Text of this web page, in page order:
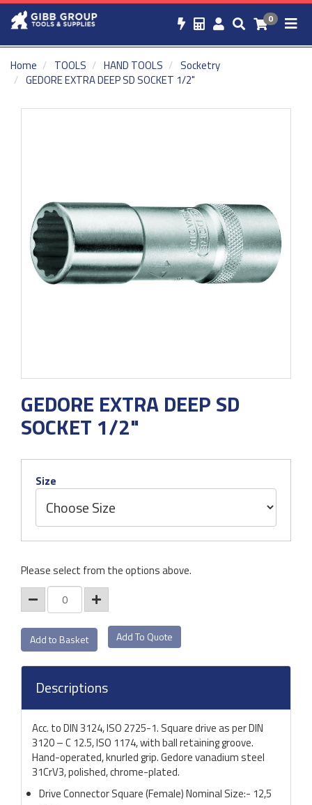
0
Home TOOLS HAND TOOLS
Socketry
GEDORE EXTRA DEEP SD SOCKET 1/2"
GEDORE EXTRA DEEP SD
SOCKET 1/2"
Size
Please select from the options above.
Add To Quote
Descriptions
Acc. to DIN 3124, ISO 2725-1. Square drive as per DIN
3120 – C 12.5, ISO 1174, with ball retaining groove.
Hand-operated, knurled grip. Gedore vanadium steel
31CrV3, polished, chrome-plated.
Drive Connector Square (Female) Nominal Size:- 12,5